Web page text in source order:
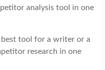
analysis tool in one
tool for a writer or a
research in one